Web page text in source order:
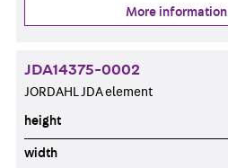
More information
JDA14375-0002
JORDAHL JDA element
height
width